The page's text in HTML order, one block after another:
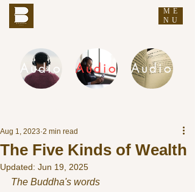
ME
NU
Audio Audio Audio
The Five Kinds of Wealth
Aug 1, 2023 2 min read
Updated: Jun 19, 2025
The Buddha's words